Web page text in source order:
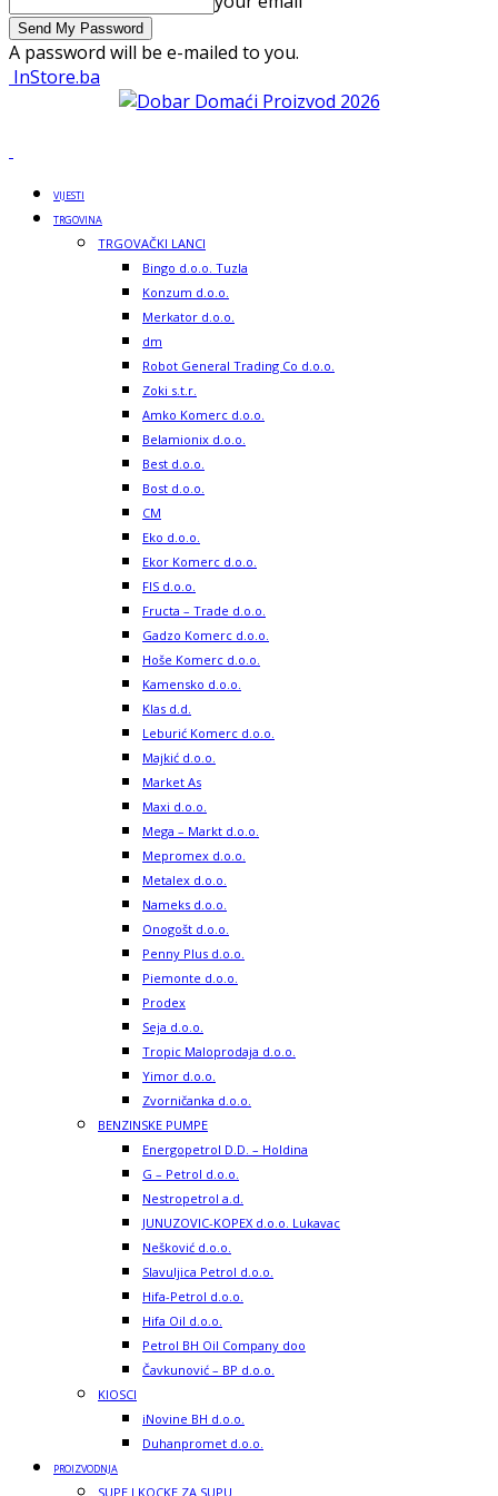
A password will be e-mailed to you.
InStore.ba
VIJESTI
TRGOVINA
TRGOVAČKI LANCI
Bingo d.o.o. Tuzla
Konzum d.o.o.
Merkator d.o.o.
dm
Robot General Trading Co d.o.o.
Zoki s.t.r.
Amko Komerc d.o.o.
Belamionix d.o.o.
Best d.o.o.
Bost d.o.o.
CM
Eko d.o.o.
Ekor Komerc d.o.o.
FIS d.o.o.
Fructa – Trade d.o.o.
Gadzo Komerc d.o.o.
Hoše Komerc d.o.o.
Kamensko d.o.o.
Klas d.d.
Leburić Komerc d.o.o.
Majkić d.o.o.
Market As
Maxi d.o.o.
Mega – Markt d.o.o.
Mepromex d.o.o.
Metalex d.o.o.
Nameks d.o.o.
Onogošt d.o.o.
Penny Plus d.o.o.
Piemonte d.o.o.
Prodex
Seja d.o.o.
Tropic Maloprodaja d.o.o.
Yimor d.o.o.
Zvorničanka d.o.o.
BENZINSKE PUMPE
Energopetrol D.D. – Holdina
G – Petrol d.o.o.
Nestropetrol a.d.
JUNUZOVIC-KOPEX d.o.o. Lukavac
Nešković d.o.o.
Slavuljica Petrol d.o.o.
Hifa-Petrol d.o.o.
Hifa Oil d.o.o.
Petrol BH Oil Company doo
Čavkunović – BP d.o.o.
KIOSCI
iNovine BH d.o.o.
Duhanpromet d.o.o.
PROIZVODNJA
SUPE I KOCKE ZA SUPU